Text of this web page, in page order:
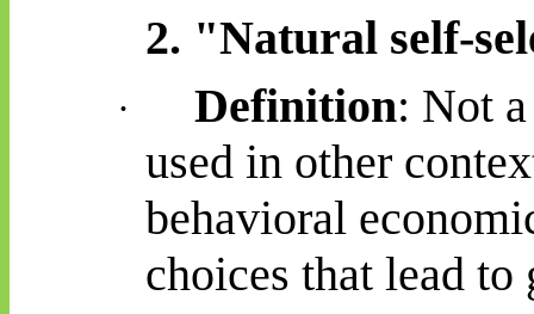
2. "Natural self-
· Definition: Not
used in other
behavioral
choices that lead